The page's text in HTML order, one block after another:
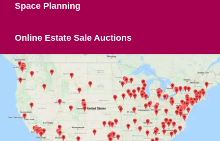
Space Planning
Online Estate Sale Auctions